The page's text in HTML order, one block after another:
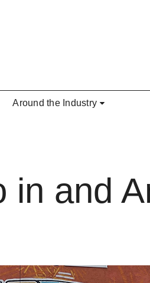
Around the Industry
in and